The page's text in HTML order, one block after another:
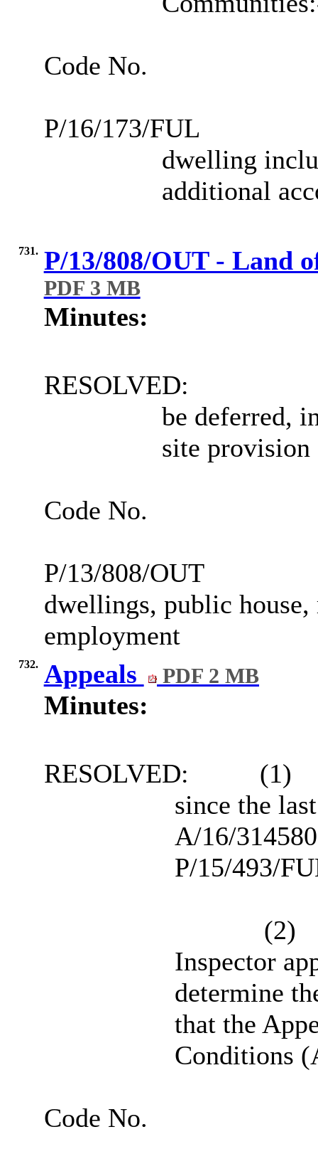
Code No.
P/16/173/FUL
dwelling
additional
731. P/13/808/OUT - Land
PDF 3 MB
Minutes:
RESOLVED:
be deferred,
site provision
Code No.
P/13/808/OUT
dwellings, public house,
employment
732. Appeals PDF 2 MB
Minutes:
RESOLVED:
(1)
since the
A/16/
P/15/493/
(2)
Inspector
determine
that the
Conditions
Code No.